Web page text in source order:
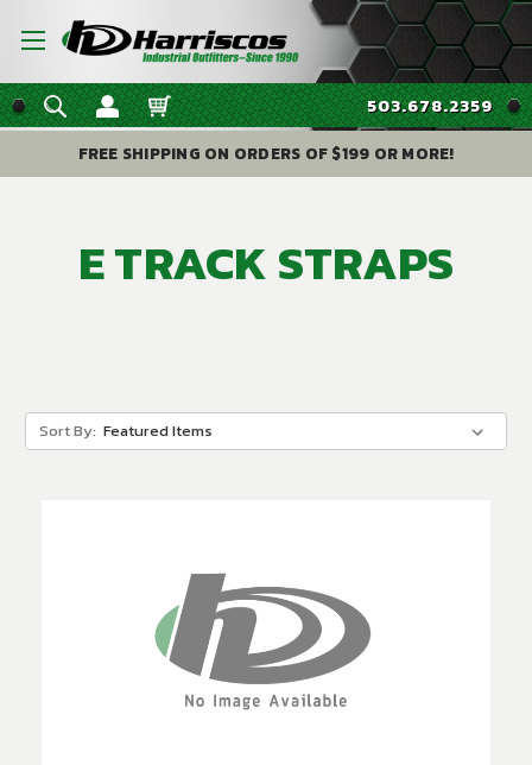
503.678.2359
FREE SHIPPING ON ORDERS OF $199 OR MORE!
E TRACK STRAPS
Sort By: